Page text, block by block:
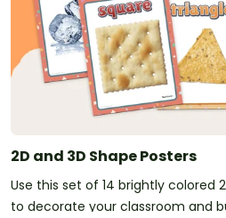
2D and 3D Shape Posters
Use this set of 14 brightly colored
to decorate your classroom and